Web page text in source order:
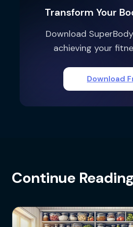
Transform Your
Download
achieving your
Download
Continue Reading